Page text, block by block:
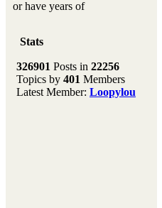
or have years of
new ingredient to our
Don't forget to visit our
main site where you will
Stats
326901 Posts in 22256
Topics by 401 Members
Latest Member: Loopylou